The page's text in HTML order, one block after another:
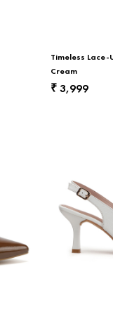
Timeless Lace-
Cream
₹ 3,999